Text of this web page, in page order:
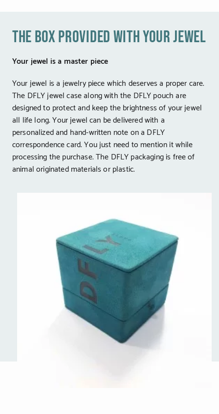
the box provided with your jewel
Your jewel is a master piece
Your jewel is a jewelry piece which deserves a proper care.
The DFLY jewel case along with the DFLY pouch are
designed to protect and keep the brightness of your jewel
all life long. Your jewel can be delivered with a
personalized and hand-written note on a DFLY
correspondence card. You just need to mention it while
processing the purchase. The DFLY packaging is free of
animal originated materials or plastic.